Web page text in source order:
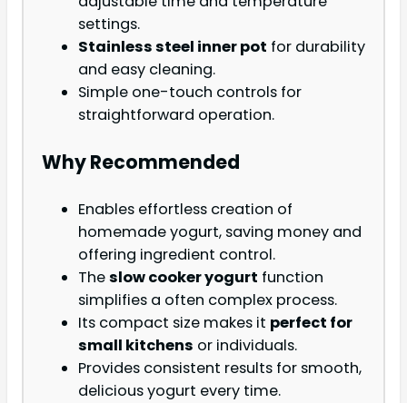
settings.
Stainless steel inner pot for durability
and easy cleaning.
Simple one-touch controls for
straightforward operation.
Why Recommended
Enables effortless creation of
homemade yogurt, saving money and
offering ingredient control.
Theslow cooker yogurt function
simplifies a often complex process.
Its compact size makes it perfect for
small kitchens or individuals.
Provides consistent results for smooth,
delicious yogurt every time.